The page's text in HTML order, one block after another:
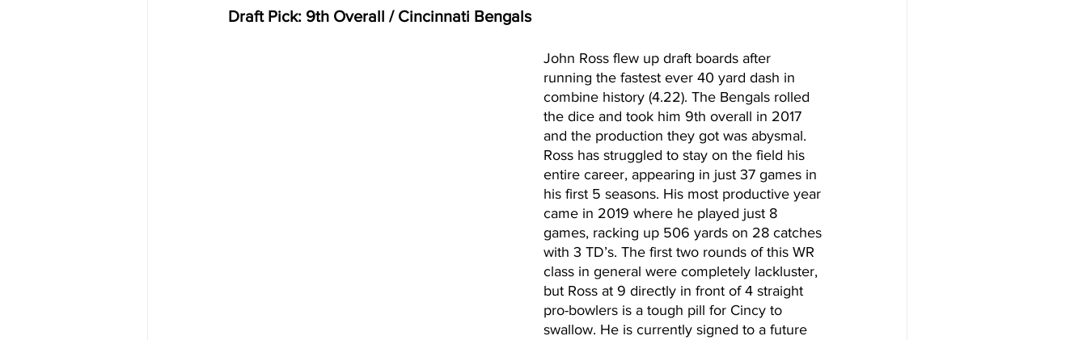
Draft Pick: 9th Overall / Cincinnati Bengals
John Ross flew up draft boards after
running the fastest ever 40 yard dash in
combine history (4.22). The Bengals rolled
the dice and took him 9th overall in 2017
and the production they got was abysmal.
Ross has struggled to stay on the field his
entire career, appearing in just 37 games in
his first 5 seasons. His most productive year
came in 2019 where he played just 8
games, racking up 506 yards on 28 catches
with 3 TD’s. The first two rounds of this WR
class in general were completely lackluster,
but Ross at 9 directly in front of 4 straight
pro-bowlers is a tough pill for Cincy to
swallow. He is currently signed to a future